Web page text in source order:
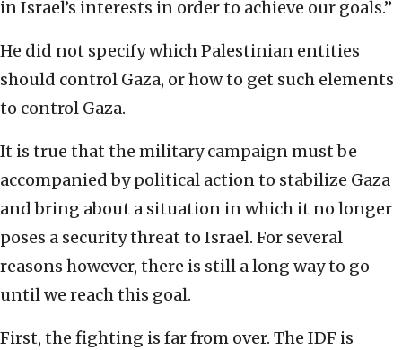
in Israel’s interests in order to achieve our goals.”
He did not specify which Palestinian entities
should control Gaza, or how to get such elements
to control Gaza.
It is true that the military campaign must be
accompanied by political action to stabilize Gaza
and bring about a situation in which it no longer
poses a security threat to Israel. For several
reasons however, there is still a long way to go
until we reach this goal.
First, the fighting is far from over. The IDF is